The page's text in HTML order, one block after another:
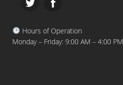
Hours of Operation
Monday – Friday: 9:00 AM – 4:00 PM